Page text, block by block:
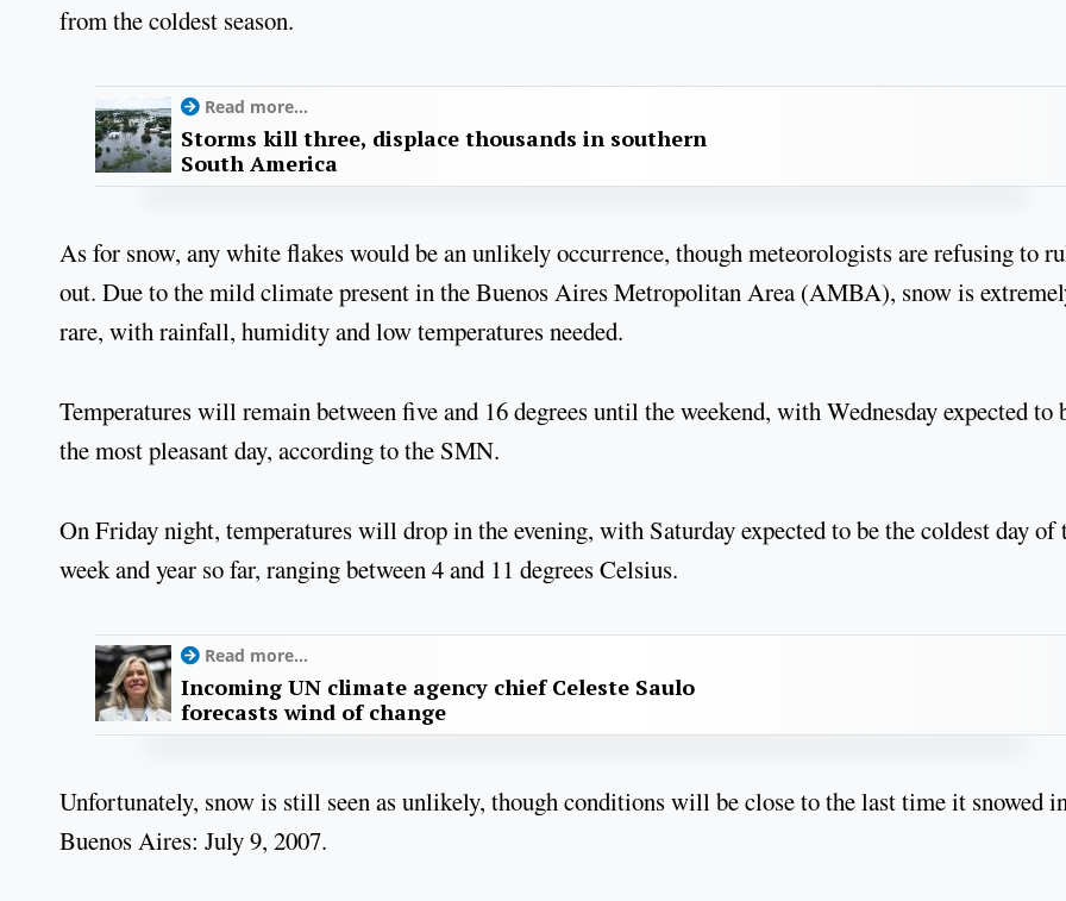
from the coldest season.
Read more...
Storms kill three, displace thousands in southern
South America
As for snow, any white flakes would be an unlikely occurrence, though meteorologists are refusing to
out. Due to the mild climate present in the Buenos Aires Metropolitan Area (AMBA), snow is
rare, with rainfall, humidity and low temperatures needed.
Temperatures will remain between five and 16 degrees until the weekend, with Wednesday expected to
the most pleasant day, according to the SMN.
On Friday night, temperatures will drop in the evening, with Saturday expected to be the coldest day of
week and year so far, ranging between 4 and 11 degrees Celsius.
Read more...
Incoming UN climate agency chief Celeste Saulo
forecasts wind of change
Unfortunately, snow is still seen as unlikely, though conditions will be close to the last time it snowed
Buenos Aires: July 9, 2007.